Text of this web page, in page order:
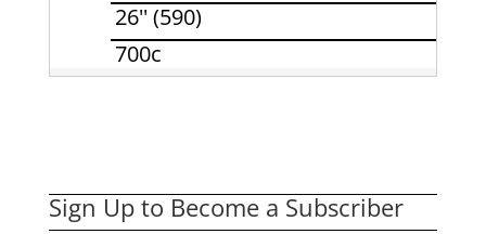
26'' (590)
700c
Sign Up to Become a Subscriber